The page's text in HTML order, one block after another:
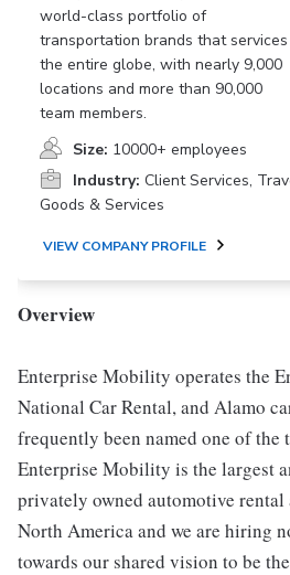
world-class portfolio of
transportation brands that services
the entire globe, with nearly 9,000
locations and more than 90,000
team members.
Size: 10000+ employees
Industry: Client Services,
Goods & Services
VIEW COMPANY PROFILE
Overview
Enterprise Mobility operates the
National Car Rental, and Alamo
frequently been named one of the
Enterprise Mobility is the largest
privately owned automotive rental
North America and we are hiring
towards our shared vision to be